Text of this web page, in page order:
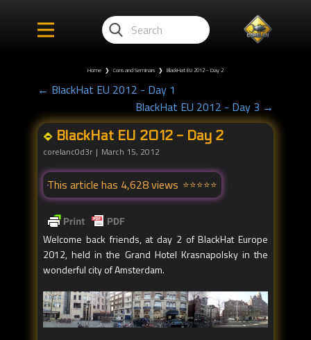
Home ❯ Cons and Seminars ❯ BlackHat EU 2012 - Day 2
← BlackHat EU 2012 - Day 1
BlackHat EU 2012 - Day 3 →
BlackHat EU 2012 - Day 2
corelanc0d3r March 15, 2012
This article has 4,628 views
Welcome back friends, at day 2 of BlackHat Europe
2012, held in the Grand Hotel Krasnapolsky in the
wonderful city of Amsterdam.